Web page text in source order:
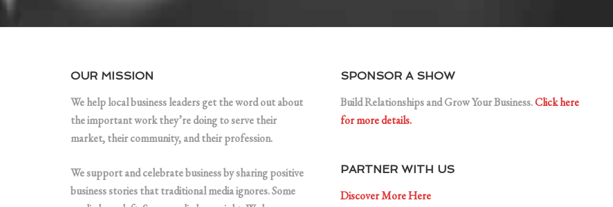
OUR MISSION
We help local business leaders get the word out about
the important work they’re doing to serve their
market, their community, and their profession.
We support and celebrate business by sharing positive
business stories that traditional media ignores. Some
SPONSOR A SHOW
Build Relationships and Grow Your Business.Click here
for more details.
PARTNER WITH US
Discover More Here